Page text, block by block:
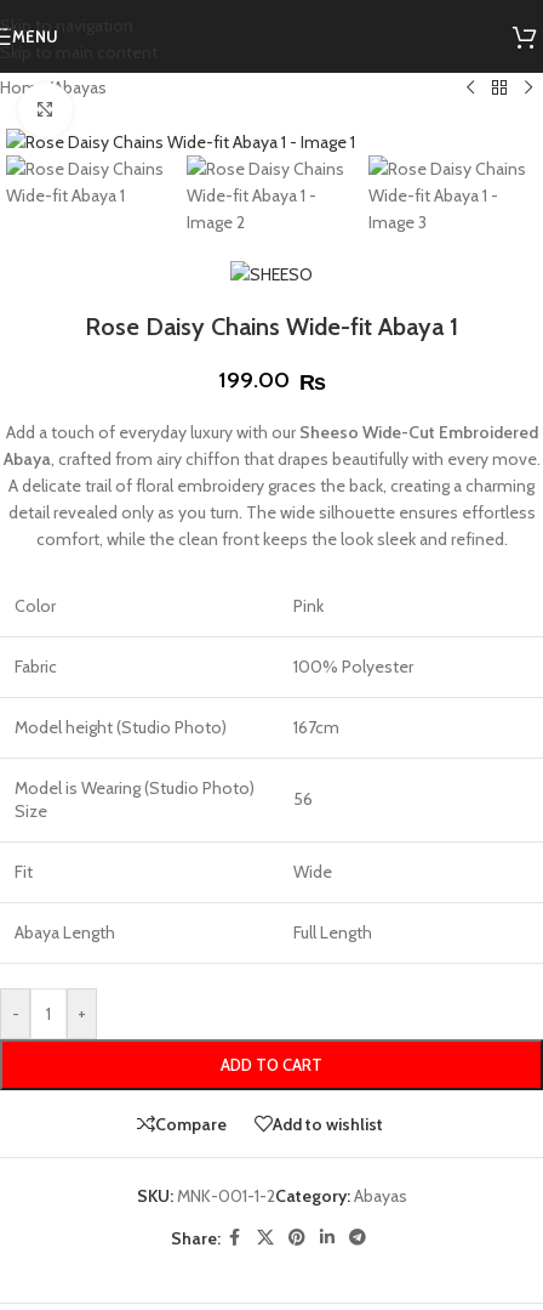
Skip to navigation
Skip to main content
MENU
Home /Abayas
Rose Daisy Chains Wide-fit Abaya 1
199.00 ₨
Add a touch of everyday luxury with ourSheeso Wide-Cut Embroidered
Abaya, crafted from airy chiffon that drapes beautifully with every move.
A delicate trail of floral embroidery graces the back, creating a charming
detail revealed only as you turn. The wide silhouette ensures effortless
comfort, while the clean front keeps the look sleek and refined.
Color Pink
Fabric 100% Polyester
Model height (Studio Photo) 167cm
Model is Wearing (Studio Photo)
Size
56
Fit Wide
Abaya Length Full Length
- +
ADD TO CART
Compare Add to wishlist
SKU:MNK-001-1-2Category:Abayas
Share: